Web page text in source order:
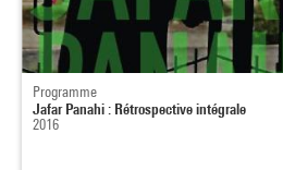
Programme
Jafar Panahi : Rétrospective intégrale
2016